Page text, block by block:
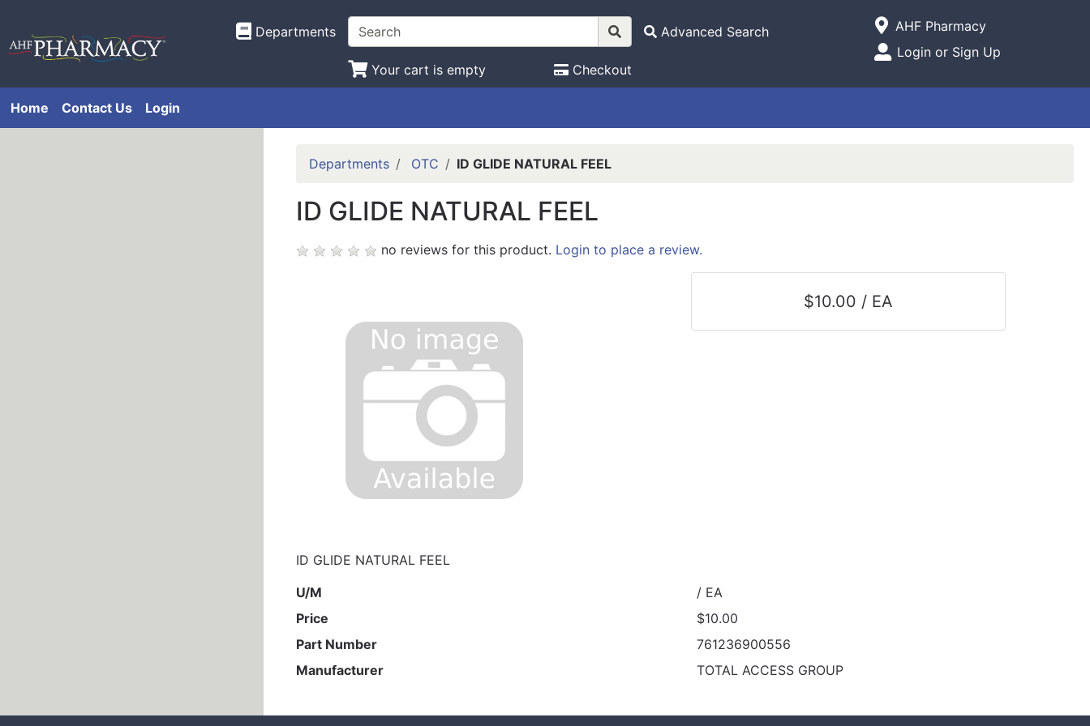
Departments Advanced Search
Your cart is empty Checkout
Open Site Menu
Current Store
AHF Pharmacy
Site Menu
Login or Sign Up
Home Contact Us Login
Departments OTC ID GLIDE NATURAL FEEL
ID GLIDE NATURAL FEEL
no reviews for this product. Login to place a review.
$10.00 / EA
ID GLIDE NATURAL FEEL
U/M
/ EA
Price
$10.00
Part Number
761236900556
Manufacturer
TOTAL ACCESS GROUP